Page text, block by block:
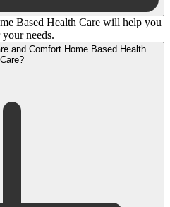
Based Health Care will help you
needs.
and Comfort Home Based Health
Care?